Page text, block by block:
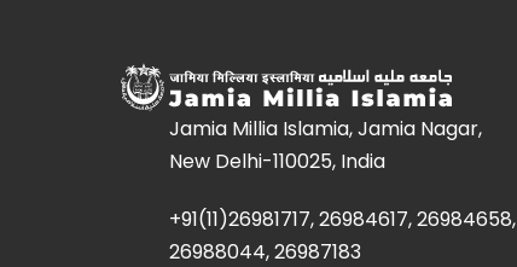
Jamia Millia Islamia, Jamia Nagar,
New Delhi-110025, India
+91(11)26981717, 26984617, 26984658,
26988044, 26987183